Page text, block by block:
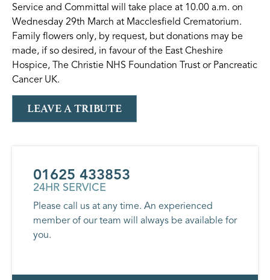
Service and Committal will take place at 10.00 a.m. on
Wednesday 29th March at Macclesfield Crematorium.
Family flowers only, by request, but donations may be
made, if so desired, in favour of the East Cheshire
Hospice, The Christie NHS Foundation Trust or Pancreatic
Cancer UK.
LEAVE A TRIBUTE
01625 433853
24HR SERVICE
Please call us at any time. An experienced
member of our team will always be available for
you.